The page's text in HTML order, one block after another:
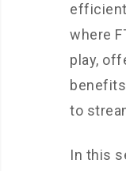
where
play,
to
In this